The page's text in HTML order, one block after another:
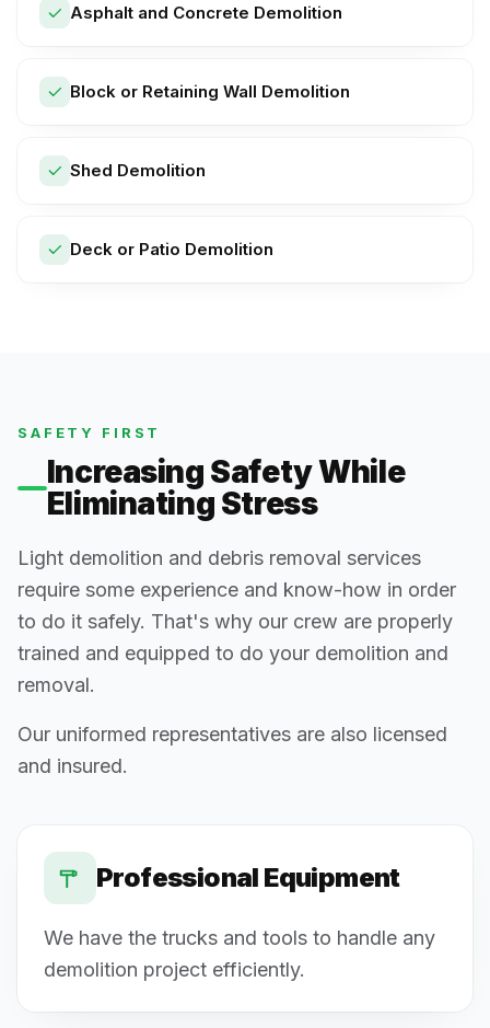
Asphalt and Concrete Demolition
Block or Retaining Wall Demolition
Shed Demolition
Deck or Patio Demolition
SAFETY FIRST
Increasing Safety While
Eliminating Stress
Light demolition and debris removal services
require some experience and know-how in order
to do it safely. That's why our crew are properly
trained and equipped to do your demolition and
removal.
Our uniformed representatives are also licensed
and insured.
Professional Equipment
We have the trucks and tools to handle any
demolition project efficiently.